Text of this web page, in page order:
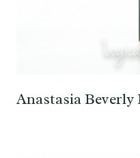
Anastasia